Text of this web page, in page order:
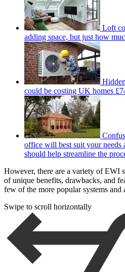
Loft
adding space, but just how
could be costing UK homes
office will best suit your needs
should help streamline the
However, there are a variety of EWI
of unique benefits, drawbacks, and
few of the more popular systems and
Swipe to scroll horizontally